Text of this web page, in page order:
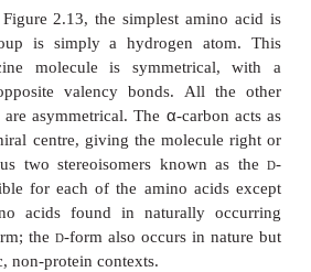
of all 20, as the author was
it would be advisable to
and examples from each of
on the basis of a polar/non-
or absence of an ionisable ‘R’-